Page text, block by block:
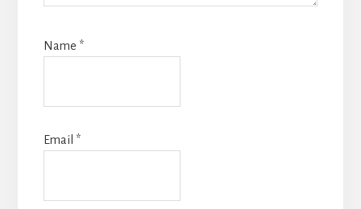
Name *
Email *